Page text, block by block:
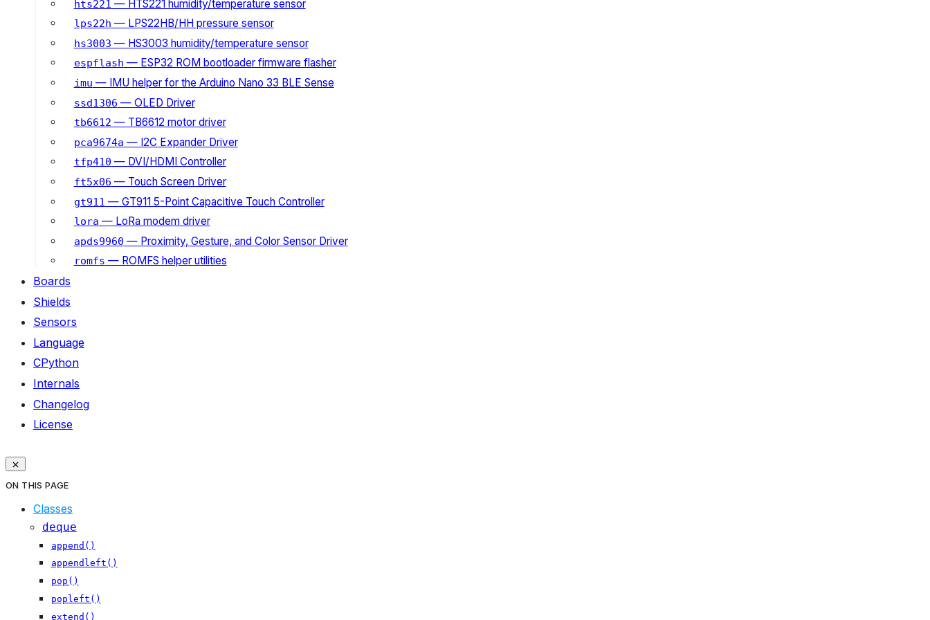
hts221 — HTS221 humidity/temperature sensor
lps22h — LPS22HB/HH pressure sensor
hs3003 — HS3003 humidity/temperature sensor
espflash — ESP32 ROM bootloader firmware flasher
imu — IMU helper for the Arduino Nano 33 BLE Sense
ssd1306 — OLED Driver
tb6612 — TB6612 motor driver
pca9674a — I2C Expander Driver
tfp410 — DVI/HDMI Controller
ft5x06 — Touch Screen Driver
gt911 — GT911 5-Point Capacitive Touch Controller
lora — LoRa modem driver
apds9960 — Proximity, Gesture, and Color Sensor Driver
romfs — ROMFS helper utilities
Boards
Shields
Sensors
Language
CPython
Internals
Changelog
License
ON THIS PAGE
Classes
deque
append()
appendleft()
pop()
popleft()
extend()